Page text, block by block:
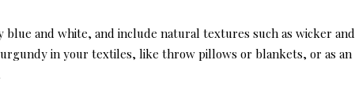
blue and white, and include natural textures such as wicker and
in your textiles, like throw pillows or blankets, or as an